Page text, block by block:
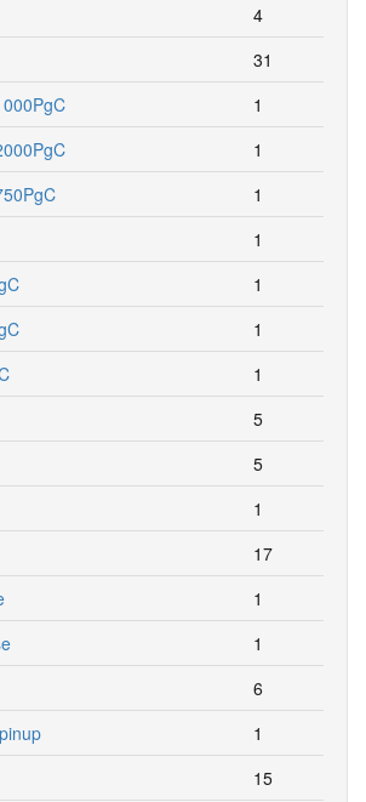
4
31
1
1
1
1
1
1
1
5
5
1
17
1
1
6
1
15